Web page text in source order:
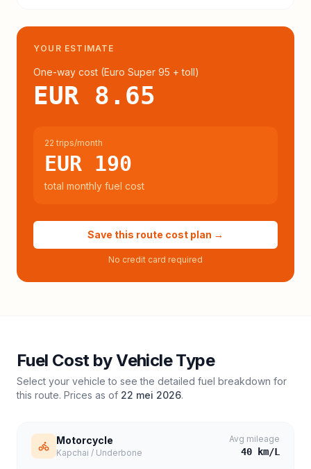
YOUR ESTIMATE
One-way cost (Euro Super 95 + toll)
EUR 8.65
22 trips/month
EUR 190
total monthly fuel cost
Save this route cost plan →
No credit card required
Fuel Cost by Vehicle Type
Select your vehicle to see the detailed fuel breakdown for
this route. Prices as of 22 mei 2026.
Motorcycle
Kapchai / Underbone
Avg mileage
40 km/L